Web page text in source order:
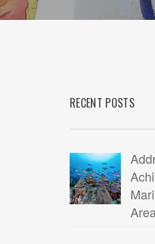
RECENT POSTS